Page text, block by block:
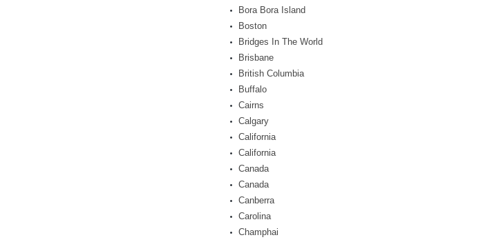
Bora Bora Island
Boston
Bridges In The World
Brisbane
British Columbia
Buffalo
Cairns
Calgary
California
California
Canada
Canada
Canberra
Carolina
Champhai